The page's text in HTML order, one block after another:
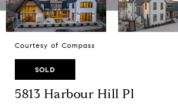
Courtesy of Compass
SOLD
5813 Harbour Hill Pl